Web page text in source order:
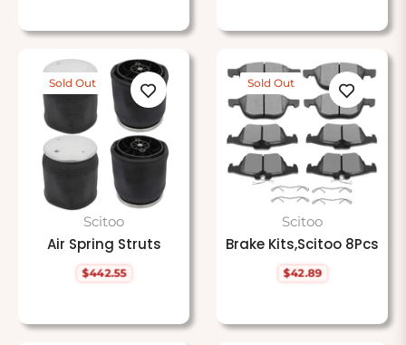
Sold Out
Scitoo
Air Spring Struts
Regular
$442.55
Sold Out
Scitoo
Brake Kits,Scitoo 8Pcs
Regular
$42.89